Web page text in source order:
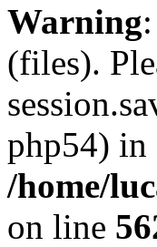
Warning
(files).
php54) in
/home/
on line